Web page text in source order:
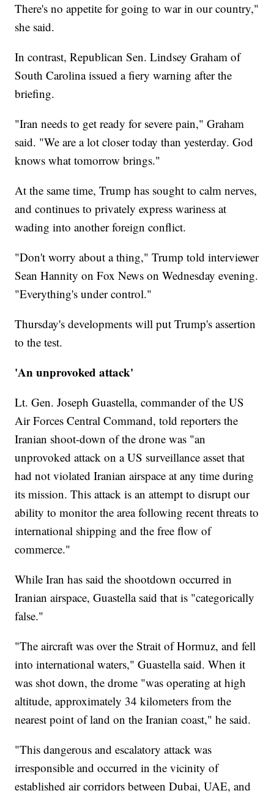
There's no appetite for going to war in our country,"
she said.
In contrast, Republican Sen. Lindsey Graham of
South Carolina issued a fiery warning after the
briefing.
"Iran needs to get ready for severe pain," Graham
said. "We are a lot closer today than yesterday. God
knows what tomorrow brings."
At the same time, Trump has sought to calm nerves,
and continues to privately express wariness at
wading into another foreign conflict.
"Don't worry about a thing," Trump told interviewer
Sean Hannity on Fox News on Wednesday evening.
"Everything's under control."
Thursday's developments will put Trump's assertion
to the test.
'An unprovoked attack'
Lt. Gen. Joseph Guastella, commander of the US
Air Forces Central Command, told reporters the
Iranian shoot-down of the drone was "an
unprovoked attack on a US surveillance asset that
had not violated Iranian airspace at any time during
its mission. This attack is an attempt to disrupt our
ability to monitor the area following recent threats to
international shipping and the free flow of
commerce."
While Iran has said the shootdown occurred in
Iranian airspace, Guastella said that is "categorically
false."
"The aircraft was over the Strait of Hormuz, and fell
into international waters," Guastella said. When it
was shot down, the drome "was operating at high
altitude, approximately 34 kilometers from the
nearest point of land on the Iranian coast," he said.
"This dangerous and escalatory attack was
irresponsible and occurred in the vicinity of
established air corridors between Dubai, UAE, and